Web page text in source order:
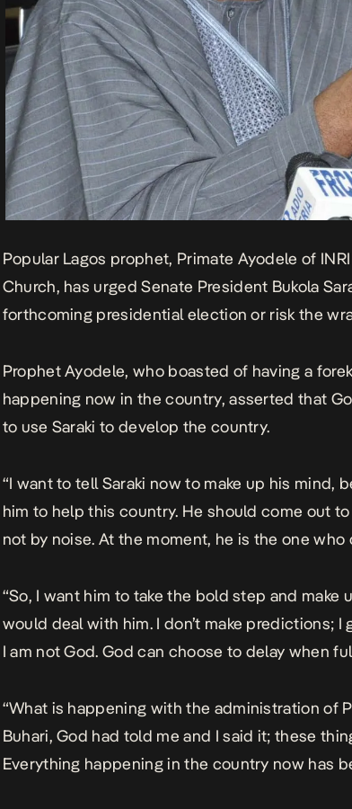
Popular Lagos prophet, Primate Ayodele of
Church, has urged Senate President Bukola
forthcoming presidential election or risk the
Prophet Ayodele, who boasted of having a
happening now in the country, asserted that
to use Saraki to develop the country.
“I want to tell Saraki now to make up his mind,
him to help this country. He should come out
not by noise. At the moment, he is the one
“So, I want him to take the bold step and make
would deal with him. I don’t make predictions; I
I am not God. God can choose to delay when
“What is happening with the administration of
Buhari, God had told me and I said it; these
Everything happening in the country now has